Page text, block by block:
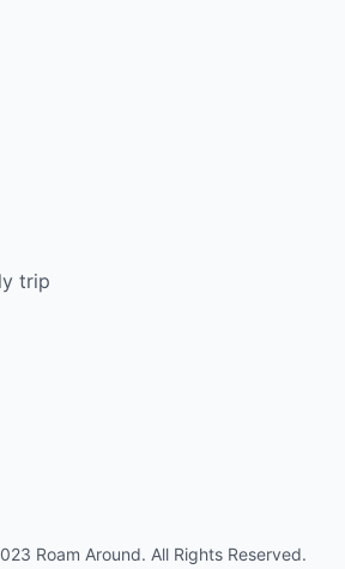
trip
Roam Around. All Rights Reserved.